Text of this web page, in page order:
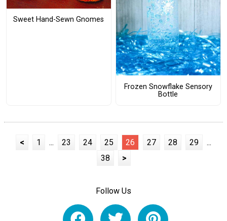
Sweet Hand-Sewn Gnomes
Frozen Snowflake Sensory
Bottle
< 1 ... 23 24 25 26 27 28 29
...
38
>
Follow Us